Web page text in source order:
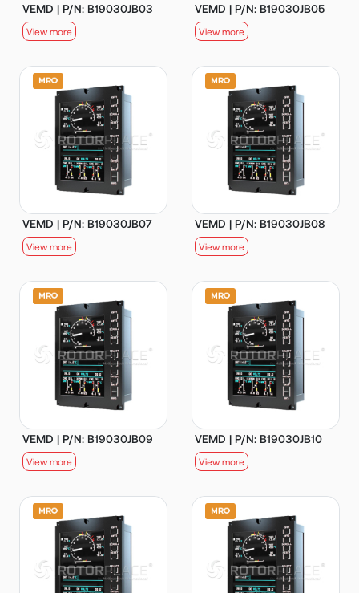
VEMD | P/N: B19030JB03
View more
VEMD | P/N: B19030JB05
View more
VEMD | P/N: B19030JB07
View more
VEMD | P/N: B19030JB08
View more
VEMD | P/N: B19030JB09
View more
VEMD | P/N: B19030JB10
View more